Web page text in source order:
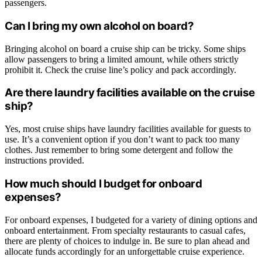
passengers.
Can I bring my own alcohol on board?
Bringing alcohol on board a cruise ship can be tricky. Some ships
allow passengers to bring a limited amount, while others strictly
prohibit it. Check the cruise line’s policy and pack accordingly.
Are there laundry facilities available on the cruise
ship?
Yes, most cruise ships have laundry facilities available for guests to
use. It’s a convenient option if you don’t want to pack too many
clothes. Just remember to bring some detergent and follow the
instructions provided.
How much should I budget for onboard
expenses?
For onboard expenses, I budgeted for a variety of dining options and
onboard entertainment. From specialty restaurants to casual cafes,
there are plenty of choices to indulge in. Be sure to plan ahead and
allocate funds accordingly for an unforgettable cruise experience.